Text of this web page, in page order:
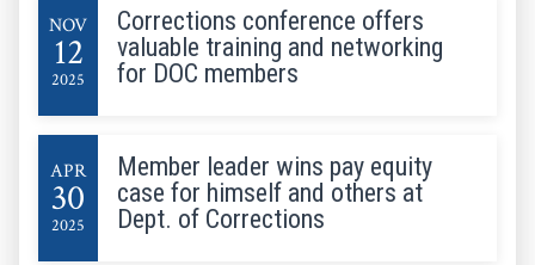
Corrections conference offers
valuable training and networking
for DOC members
NOV
12
2025
Member leader wins pay equity
case for himself and others at
Dept. of Corrections
APR
30
2025